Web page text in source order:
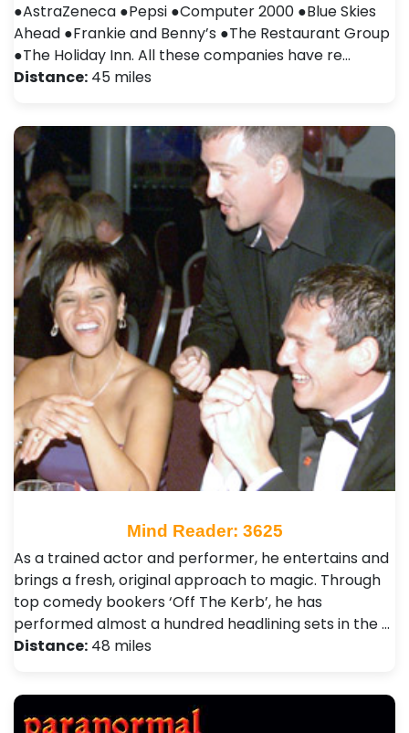
●AstraZeneca ●Pepsi ●Computer 2000 ●Blue Skies
Ahead ●Frankie and Benny’s ●The Restaurant Group
●The Holiday Inn. All these companies have re…
Distance: 45 miles
Mind Reader: 3625
As a trained actor and performer, he entertains and
brings a fresh, original approach to magic. Through
top comedy bookers ‘Off The Kerb’, he has
performed almost a hundred headlining sets in the …
Distance: 48 miles